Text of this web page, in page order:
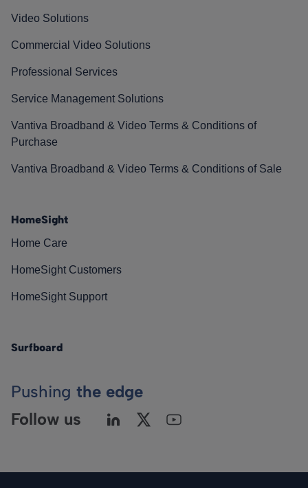
Video Solutions
Commercial Video Solutions
Professional Services
Service Management Solutions
Vantiva Broadband & Video Terms & Conditions of
Purchase
Vantiva Broadband & Video Terms & Conditions of Sale
HomeSight
Home Care
HomeSight Customers
HomeSight Support
Surfboard
Pushing the edge
Follow us